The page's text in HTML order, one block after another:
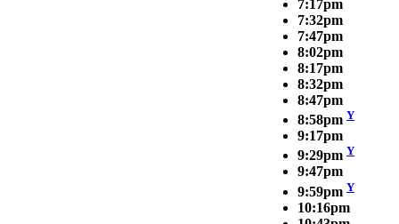
7:17pm
7:32pm
7:47pm
8:02pm
8:17pm
8:32pm
8:47pm
8:58pm Y
9:17pm
9:29pm Y
9:47pm
9:59pm Y
10:16pm